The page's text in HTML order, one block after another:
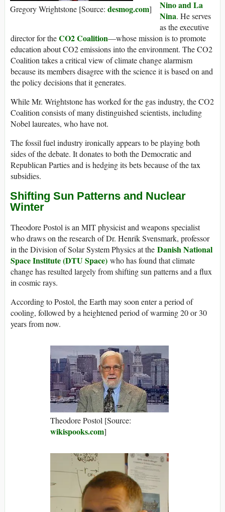
Gregory Wrightstone [Source: desmog.com]
Nino and La
Nina. He serves
as the executive
director for theCO2 Coalition—whose mission is to promote
education about CO2 emissions into the environment. The CO2
Coalition takes a critical view of climate change alarmism
because its members disagree with the science it is based on and
the policy decisions that it generates.
While Mr. Wrightstone has worked for the gas industry, the CO2
Coalition consists of many distinguished scientists, including
Nobel laureates, who have not.
The fossil fuel industry ironically appears to be playing both
sides of the debate. It donates to both the Democratic and
Republican Parties and is hedging its bets because of the tax
subsidies.
Shifting Sun Patterns and Nuclear
Winter
Theodore Postol is an MIT physicist and weapons specialist
who draws on the research of Dr. Henrik Svensmark, professor
in the Division of Solar System Physics at the Danish National
Space Institute (DTU Space) who has found that climate
change has resulted largely from shifting sun patterns and a flux
in cosmic rays.
According to Postol, the Earth may soon enter a period of
cooling, followed by a heightened period of warming 20 or 30
years from now.
Theodore Postol [Source:
wikispooks.com]